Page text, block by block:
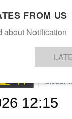
KNITSEVENTS EZINE
12:15
FROM US
about Notification